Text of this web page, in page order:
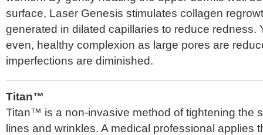
surface, Laser Genesis stimulates collagen
generated in dilated capillaries to reduce redness.
even, healthy complexion as large pores are
imperfections are diminished.
Titan™
Titan™ is a non-invasive method of tightening the
lines and wrinkles. A medical professional applies